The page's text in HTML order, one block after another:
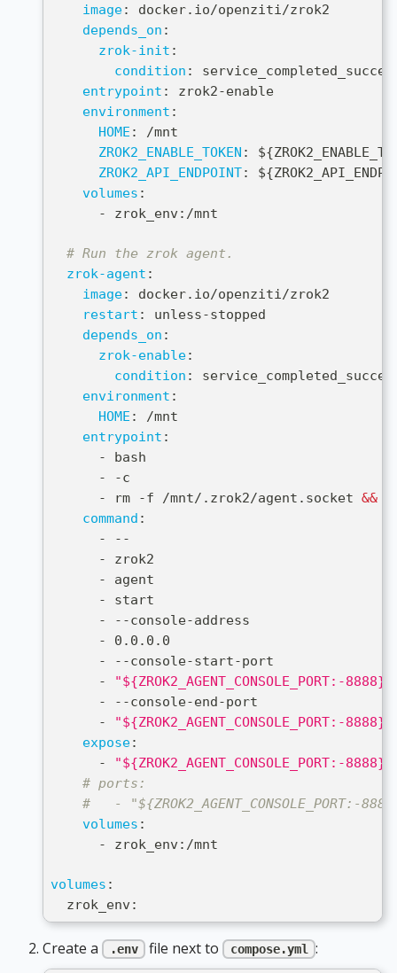
image:
docker.io/openziti/zrok2
depends_on :
zrok-init :
condition :
entrypoint : zrok2-enable
environment :
HOME :
/mnt
ZROK2_ENABLE_TOKEN : ${
ZROK2_API_ENDPOINT: ${
volumes :
-
zrok_env : /mnt
# Run the zrok agent.
zrok-agent :
image:
docker.io/openziti/zrok2
restart : unless-stopped
depends_on :
zrok-enable:
condition :
environment :
HOME :
/mnt
entrypoint :
-
bash
-
-c
-
rm -f /mnt/.zrok2/agent.socket &&
command :
-
- -
-
zrok2
-
agent
-
start
-
- -console-address
-
0.0.0.0
-
- -console-start-port
-
"${ZROK2_AGENT_CONSOLE_PORT:-8888}"
-
- -console-end-port
-
"${ZROK2_AGENT_CONSOLE_PORT:-8888}"
expose:
-
"${ZROK2_AGENT_CONSOLE_PORT:-8888}"
# ports:
#   - "${ZROK2_AGENT_CONSOLE_PORT:-
volumes :
-
zrok_env : /mnt
volumes :
  zrok_env
:
Create a .env file next to compose.yml :